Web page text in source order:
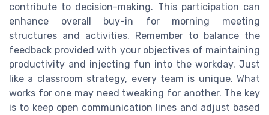
contribute to decision-making. This participation can
enhance overall buy-in for morning meeting
structures and activities. Remember to balance the
feedback provided with your objectives of maintaining
productivity and injecting fun into the workday. Just
like a classroom strategy, every team is unique. What
works for one may need tweaking for another. The key
is to keep open communication lines and adjust based